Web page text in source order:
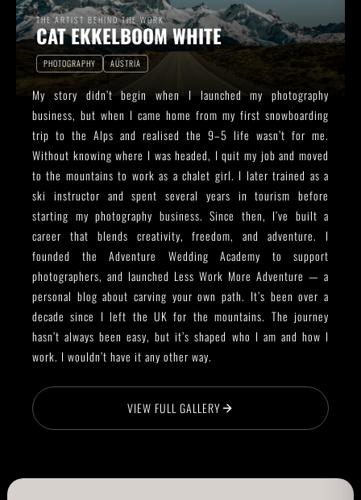
THE ARTIST BEHIND THE WORK
CAT EKKELBOOM WHITE
PHOTOGRAPHY AUSTRIA
My story didn’t begin when I launched my photography
business, but when I came home from my first snowboarding
trip to the Alps and realised the 9–5 life wasn’t for me.
Without knowing where I was headed, I quit my job and moved
to the mountains to work as a chalet girl. I later trained as a
ski instructor and spent several years in tourism before
starting my photography business. Since then, I’ve built a
career that blends creativity, freedom, and adventure. I
founded the Adventure Wedding Academy to support
photographers, and launched Less Work More Adventure — a
personal blog about carving your own path. It’s been over a
decade since I left the UK for the mountains. The journey
hasn’t always been easy, but it’s shaped who I am and how I
work. I wouldn’t have it any other way.
VIEW FULL GALLERY